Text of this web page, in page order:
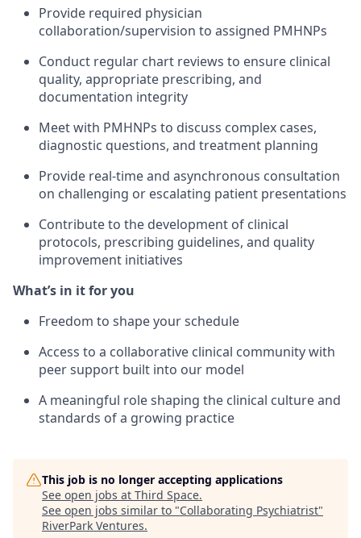
Provide required physician
collaboration/supervision to assigned PMHNPs
Conduct regular chart reviews to ensure clinical
quality, appropriate prescribing, and
documentation integrity
Meet with PMHNPs to discuss complex cases,
diagnostic questions, and treatment planning
Provide real-time and asynchronous consultation
on challenging or escalating patient presentations
Contribute to the development of clinical
protocols, prescribing guidelines, and quality
improvement initiatives
What’s in it for you
Freedom to shape your schedule
Access to a collaborative clinical community with
peer support built into our model
A meaningful role shaping the clinical culture and
standards of a growing practice
This job is no longer accepting applications
See open jobs at Third Space.
See open jobs similar to "Collaborating Psychiatrist"
RiverPark Ventures.